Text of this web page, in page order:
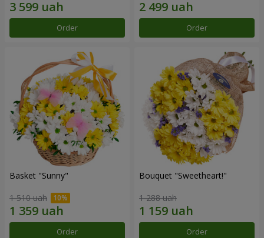
Order Order
Basket "Sunny"
1 510 uah
Order
Bouquet "Sweetheart!"
1 288 uah
Order